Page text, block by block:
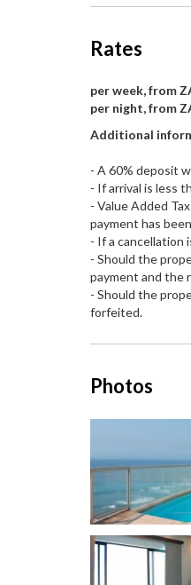
Rates
per week, from
per night, from
Additional
- A 60% deposit
- If arrival is less
- Value Added
payment has
- If a cancellation
- Should the
payment and the
- Should the
forfeited.
Photos